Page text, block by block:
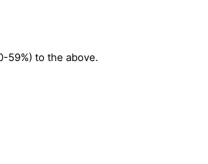
59%) to the above.